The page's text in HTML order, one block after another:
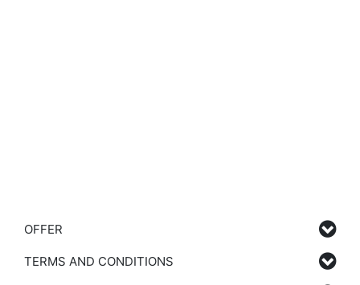
OFFER
TERMS AND CONDITIONS